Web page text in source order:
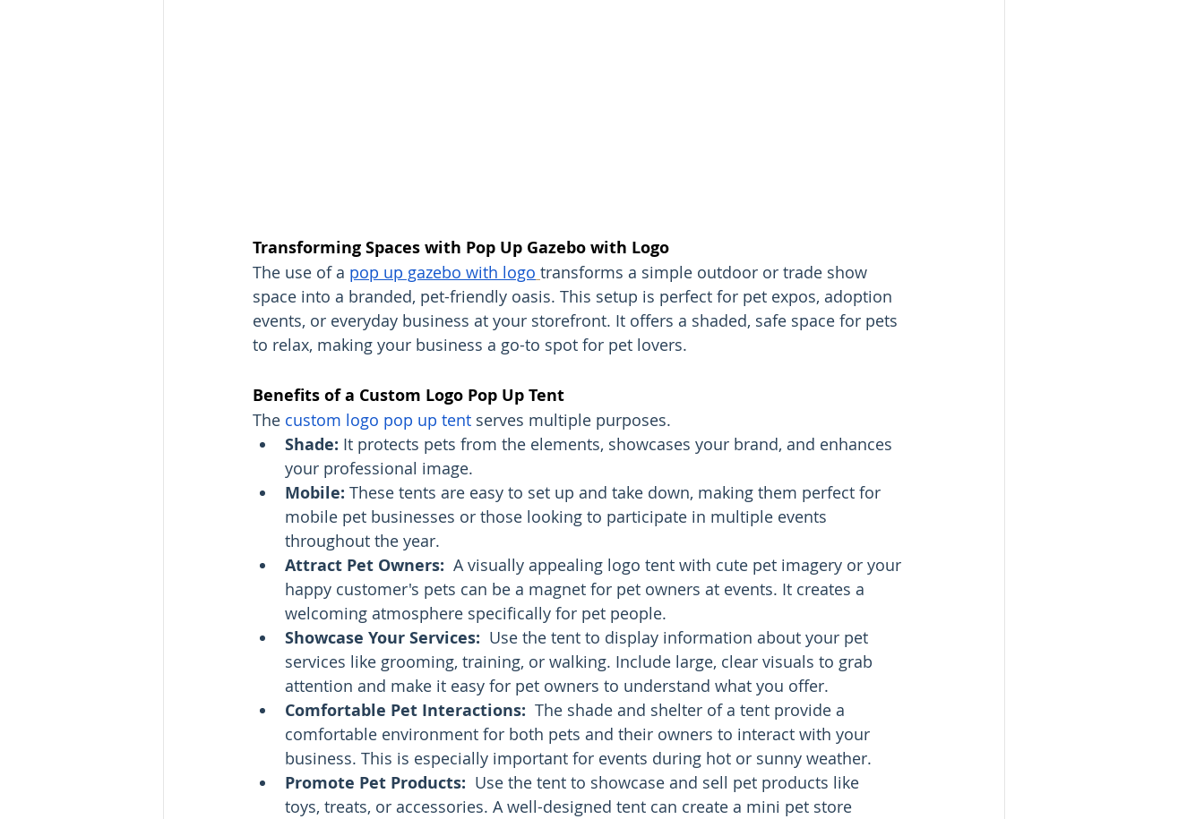
Transforming Spaces with Pop Up Gazebo with Logo
The use of a pop up gazebo with logo transforms a simple outdoor or trade show
space into a branded, pet-friendly oasis. This setup is perfect for pet expos, adoption
events, or everyday business at your storefront. It offers a shaded, safe space for pets
to relax, making your business a go-to spot for pet lovers.
Benefits of a Custom Logo Pop Up Tent
The custom logo pop up tent serves multiple purposes.
Shade: It protects pets from the elements, showcases your brand, and enhances
your professional image.
Mobile: These tents are easy to set up and take down, making them perfect for
mobile pet businesses or those looking to participate in multiple events
throughout the year.
Attract Pet Owners: A visually appealing logo tent with cute pet imagery or your
happy customer's pets can be a magnet for pet owners at events. It creates a
welcoming atmosphere specifically for pet people.
Showcase Your Services: Use the tent to display information about your pet
services like grooming, training, or walking. Include large, clear visuals to grab
attention and make it easy for pet owners to understand what you offer.
Comfortable Pet Interactions: The shade and shelter of a tent provide a
comfortable environment for both pets and their owners to interact with your
business. This is especially important for events during hot or sunny weather.
Promote Pet Products: Use the tent to showcase and sell pet products like
toys, treats, or accessories. A well-designed tent can create a mini pet store